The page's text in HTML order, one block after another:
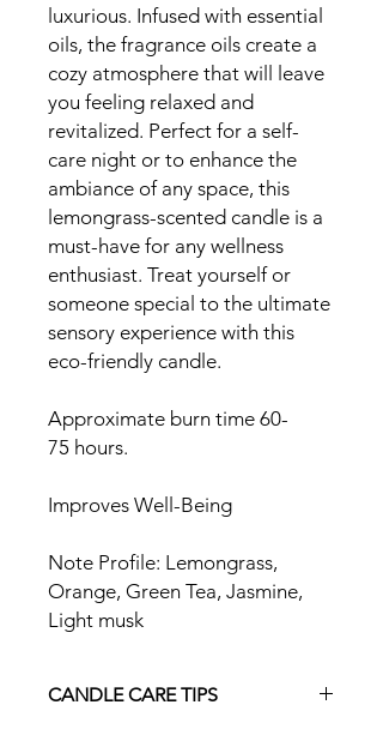
luxurious. Infused with essential
oils, the fragrance oils create a
cozy atmosphere that will leave
you feeling relaxed and
revitalized. Perfect for a self-
care night or to enhance the
ambiance of any space, this
lemongrass-scented candle is a
must-have for any wellness
enthusiast. Treat yourself or
someone special to the ultimate
sensory experience with this
eco-friendly candle.
Approximate burn time 60-
75 hours.
Improves Well-Being
Note Profile: Lemongrass,
Orange, Green Tea, Jasmine,
Light musk
CANDLE CARE TIPS